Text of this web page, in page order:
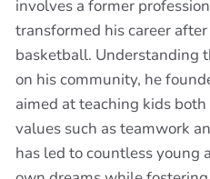
involves a former
transformed his career
basketball. Understanding
on his community, he
aimed at teaching kids
values such as teamwork
has led to countless young